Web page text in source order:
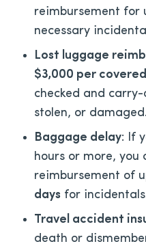
reimbursement for
necessary
Lost luggage
$3,000 per
checked and
stolen, or damaged.
Baggage delay: If
hours or more, you
reimbursement of
days for
Travel accident
death or